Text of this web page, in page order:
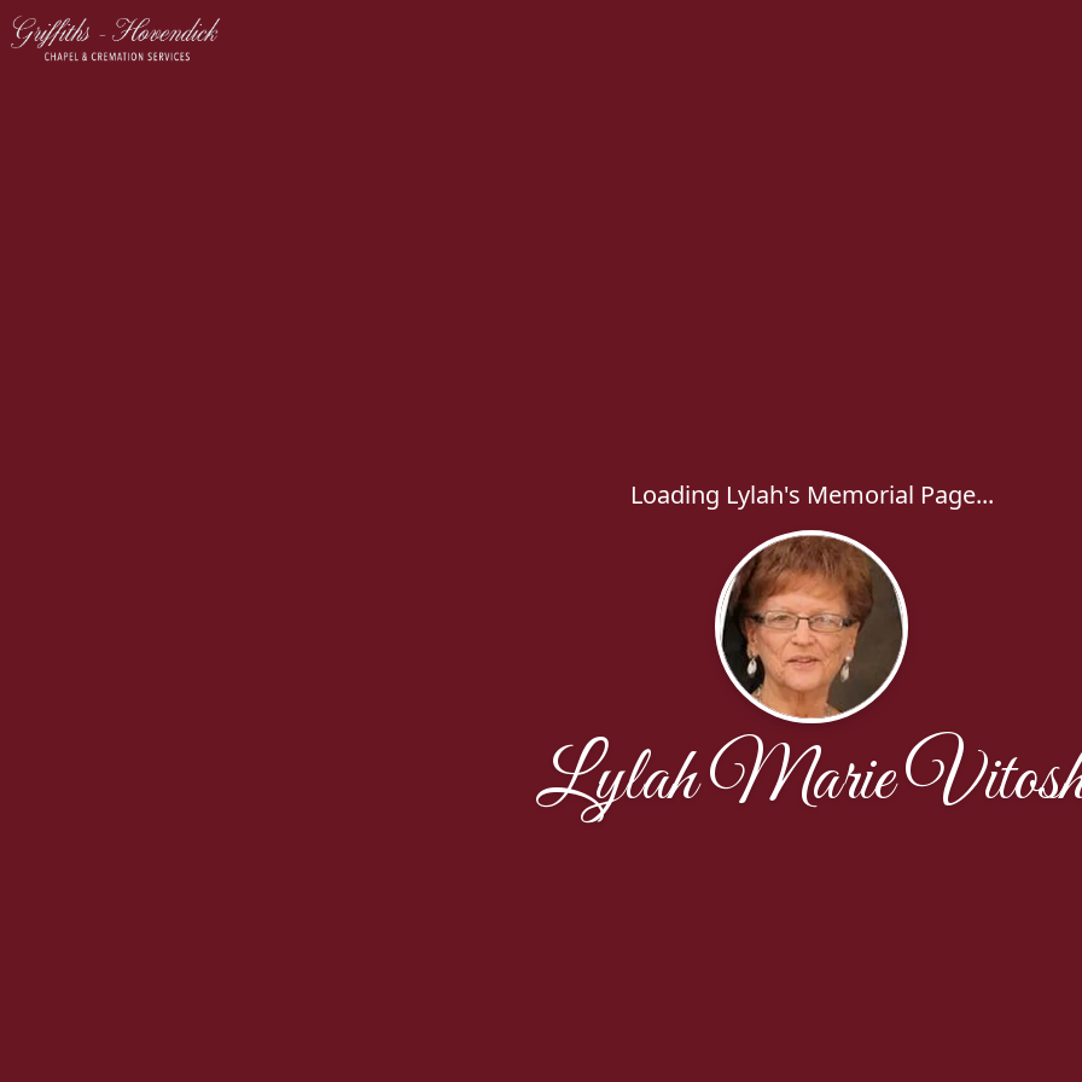
Loading Lylah's Memorial Page...
Lylah Marie